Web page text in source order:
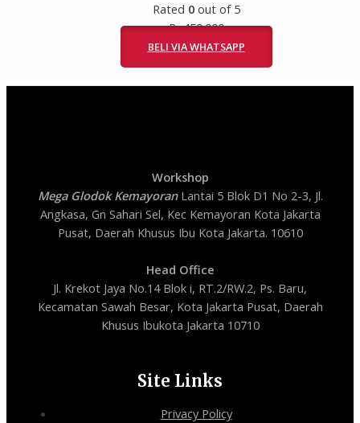
Rated 0out of 5
Rp450.000
BELI VIA WHATSAPP
Workshop
Mega Glodok KemayoranLantai 5 Blok D1 No 2-3, Jl.
Angkasa, Gn Sahari Sel, Kec Kemayoran Kota Jakarta
Pusat, Daerah Khusus Ibu Kota Jakarta. 10610
Head Office
Jl. Krekot Jaya No.14 Blok i, RT.2/RW.2, Ps. Baru,
Kecamatan Sawah Besar, Kota Jakarta Pusat, Daerah
Khusus Ibukota Jakarta 10710
Site Links
Privacy Policy